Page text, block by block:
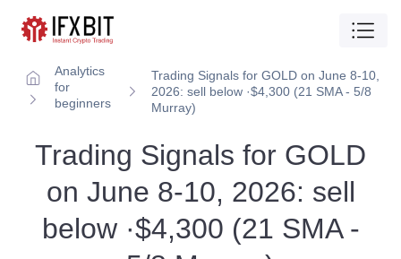
Analytics
for
beginners
Trading Signals for GOLD on June 8-10,
2026: sell below ·$4,300 (21 SMA - 5/8
Murray)
Trading Signals for GOLD
on June 8-10, 2026: sell
below ·$4,300 (21 SMA -